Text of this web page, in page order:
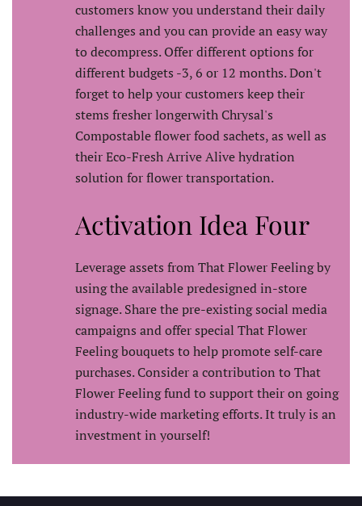
customers know you understand their daily
challenges and you can provide an easy way
to decompress. Offer different options for
different budgets -3, 6 or 12 months. Don't
forget to help your customers keep their
stems fresher longerwith Chrysal's
Compostable flower food sachets, as well as
their Eco-Fresh Arrive Alive hydration
solution for flower transportation.
Activation Idea Four
Leverage assets from That Flower Feeling by
using the available predesigned in-store
signage. Share the pre-existing social media
campaigns and offer special That Flower
Feeling bouquets to help promote self-care
purchases. Consider a contribution to That
Flower Feeling fund to support their on going
industry-wide marketing efforts. It truly is an
investment in yourself!